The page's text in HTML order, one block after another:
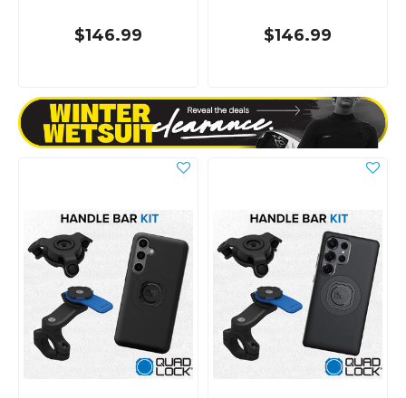
$146.99 $146.99